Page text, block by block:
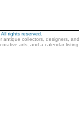
rights reserved.
antique collectors, designers,
arts, and a calendar